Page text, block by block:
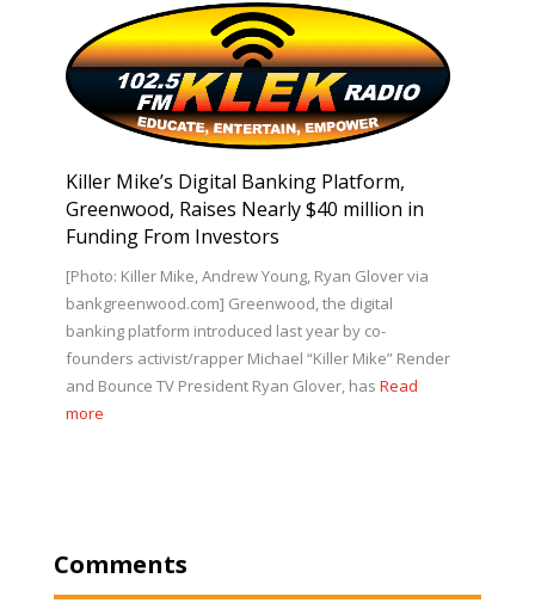
Killer Mike’s Digital Banking Platform,
Greenwood, Raises Nearly $40 million in
Funding From Investors
[Photo: Killer Mike, Andrew Young, Ryan Glover via
bankgreenwood.com] Greenwood, the digital
banking platform introduced last year by co-
founders activist/rapper Michael “Killer Mike” Render
and Bounce TV President Ryan Glover, has Read
more
Comments